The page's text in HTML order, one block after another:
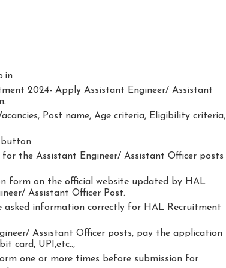
2024- Apply Assistant Engineer/ Assistant
Post name, Age criteria, Eligibility criteria,
button
the Assistant Engineer/ Assistant Officer posts
form on the official website updated by HAL
Assistant Officer Post.
information correctly for HAL Recruitment
Assistant Officer posts, pay the application
card, UPI,etc..,
one or more times before submission for